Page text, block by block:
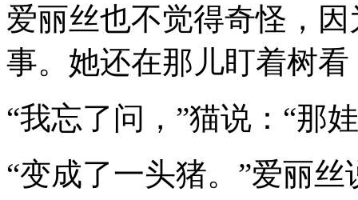
爱丽丝也不觉得奇怪，
事。她还在那儿盯着树
“我忘了问，”猫说：“那
“变成了一头猪。”爱丽丝